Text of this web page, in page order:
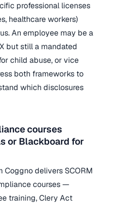
professional licenses
healthcare workers)
An employee may be a
but still a mandated
child abuse, or vice
both frameworks to
which disclosures
courses
or Blackboard for
Coggno delivers SCORM
courses —
training, Clery Act